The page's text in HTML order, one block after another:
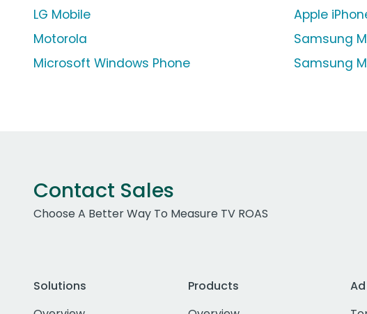
LG Mobile
Motorola
Microsoft Windows Phone
Apple
Samsung
Samsung
Contact Sales
Choose A Better Way To Measure TV ROAS
Solutions
Products